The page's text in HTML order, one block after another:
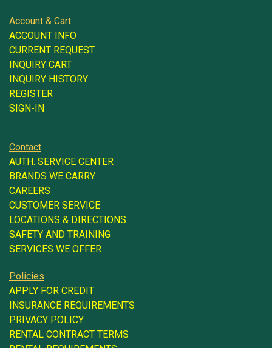
Account & Cart
ACCOUNT INFO
CURRENT REQUEST
INQUIRY CART
INQUIRY HISTORY
REGISTER
SIGN-IN
Contact
AUTH. SERVICE CENTER
BRANDS WE CARRY
CAREERS
CUSTOMER SERVICE
LOCATIONS & DIRECTIONS
SAFETY AND TRAINING
SERVICES WE OFFER
Policies
APPLY FOR CREDIT
INSURANCE REQUIREMENTS
PRIVACY POLICY
RENTAL CONTRACT TERMS